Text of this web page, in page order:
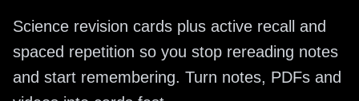
Science revision cards plus active recall and
spaced repetition so you stop rereading notes
and start remembering. Turn notes, PDFs and